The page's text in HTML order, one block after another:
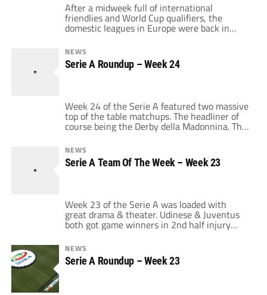
After a midweek full of international
friendlies and World Cup qualifiers, the
domestic leagues in Europe were back in
action over the weekend. The 24th week of
the Serie A saw 7 of 10 matches end in a
draw but we don't give the TOW award to
teams that draw. So this week's winner of
NEWS
Serie A Roundup – Week 24
Week 24 of the Serie A featured two massive
top of the table matchups. The headliner of
course being the Derby della Madonnina. The
Milan derby was an exciting match with its
share of controversy. Adriano's opening goal
was clearly a handball that went past Milan
keeper Christian Abbiati. Dejan Stankovic put
NEWS
Serie A Team Of The Week – Week 23
Week 23 of the Serie A was loaded with
great drama & theater. Udinese & Juventus
both got game winners in 2nd half injury
time. Fiorentina got 3 points from Alberto
Gilardino in the 89th minute and Chievo &
Siena gave their fans heart palpitations with
late goals to salvage a point. However, the
NEWS
Serie A Roundup – Week 23